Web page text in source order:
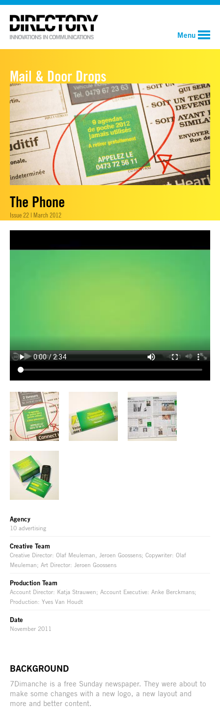
Menu
Mail & Door Drops
The Phone
Issue 22 | March 2012
Agency
10 advertising
Creative Team
Creative Director: Olaf Meuleman, Jeroen Goossens; Copywriter: Olaf
Meuleman; Art Director: Jeroen Goossens
Production Team
Account Director: Katja Strauwen; Account Executive: Anke Berckmans;
Production: Yves Van Houdt
Date
November 2011
BACKGROUND
7Dimanche is a free Sunday newspaper. They were about to
make some changes with a new logo, a new layout and
more and better content.